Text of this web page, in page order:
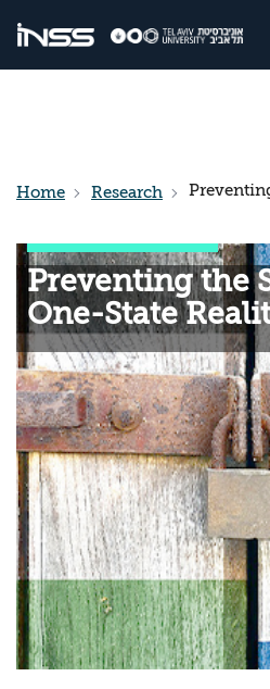
Home Research
Preventing the
One-State